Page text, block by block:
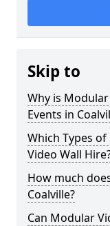
Skip to
Why is
Events in
Which Types
Video Wall
How much
Coalville?
Can Modular